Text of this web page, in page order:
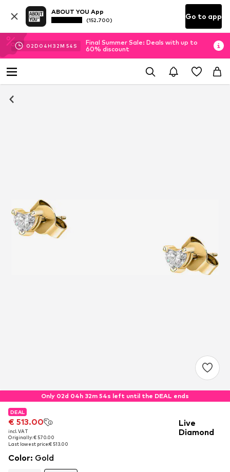
ABOUT YOU App
(152.700) Go to app
02D 04H 32M 54 S
Final Summer Sale: Deals with up to
60% discount
Only 02d 04h 32m 54s left until the DEAL ends
DEAL
€ 513.00
incl. VAT
Originally: € 570.00
Last lowest price:€ 513.00
DEAL
€ 513.00
incl. VAT
Originally: € 570.00
Last lowest price:€ 513.00
DEAL
€ 513.00
incl. VAT
Originally: € 570.00
Last lowest price:€ 513.00
Live
Diamond
Color: Gold